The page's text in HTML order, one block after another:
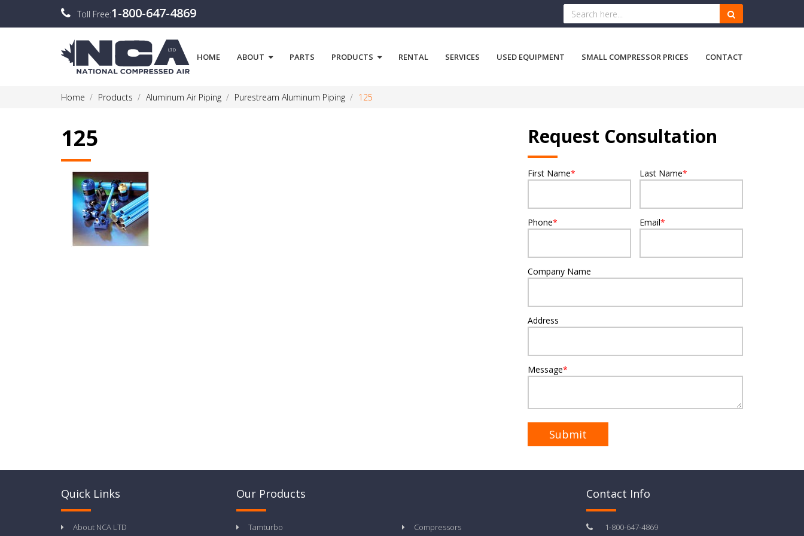
Toll Free:1-800-647-4869
HOME ABOUT PARTS PRODUCTS RENTAL SERVICES USED EQUIPMENT SMALL COMPRESSOR PRICES CONTACT
Home Products Aluminum Air Piping Purestream Aluminum Piping 125
125 Request Consultation
First Name* Last Name*
Phone* Email*
Company Name
Address
Message*
Quick Links
About NCA LTD
Our Products
Tamturbo Compressors
Contact Info
1-800-647-4869